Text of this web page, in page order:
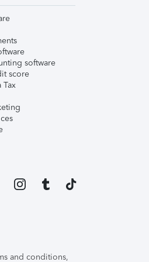
software
score
Tax
and conditions,